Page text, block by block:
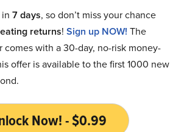
7 days, so don’t miss your chance
returns! Sign up NOW! The
with a 30-day, no-risk money-
offer is available to the first 1000 new
Now! - $0.99